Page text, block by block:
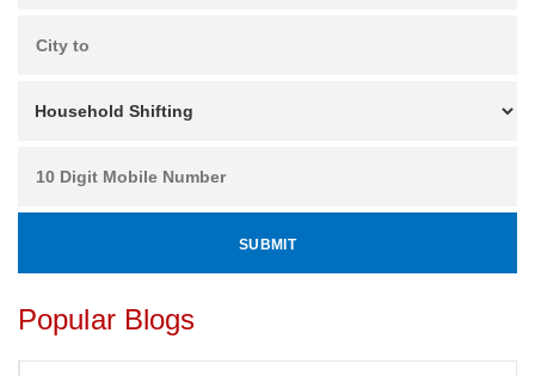
Popular Blogs